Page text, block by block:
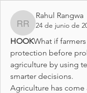
Rahul Rangwa
Rahul Rangwa
24 de junio de
HOOKWhat if
protection before
agriculture by using
smarter decisions.
Agriculture has